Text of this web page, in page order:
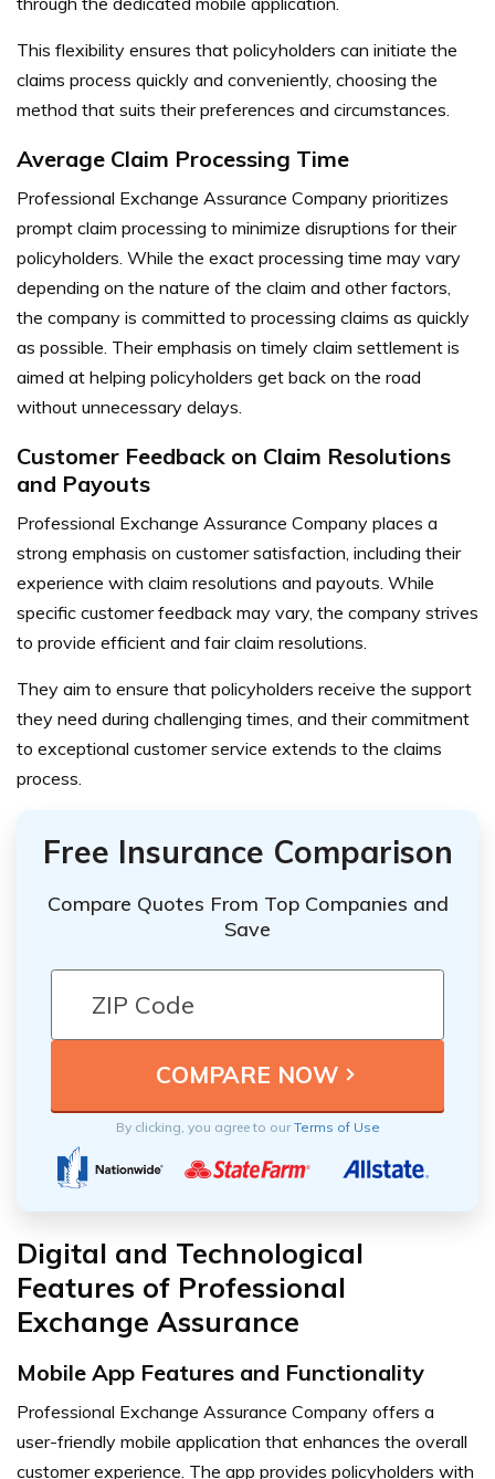
This flexibility ensures that policyholders can initiate the
claims process quickly and conveniently, choosing the
method that suits their preferences and circumstances.
Average Claim Processing Time
Professional Exchange Assurance Company prioritizes
prompt claim processing to minimize disruptions for their
policyholders. While the exact processing time may vary
depending on the nature of the claim and other factors,
the company is committed to processing claims as quickly
as possible. Their emphasis on timely claim settlement is
aimed at helping policyholders get back on the road
without unnecessary delays.
Customer Feedback on Claim Resolutions
and Payouts
Professional Exchange Assurance Company places a
strong emphasis on customer satisfaction, including their
experience with claim resolutions and payouts. While
specific customer feedback may vary, the company strives
to provide efficient and fair claim resolutions.
They aim to ensure that policyholders receive the support
they need during challenging times, and their commitment
to exceptional customer service extends to the claims
process.
Free Insurance Comparison
Compare Quotes From Top Companies and
Save
By clicking, you agree to ourTerms of Use
Digital and Technological
Features of Professional
Exchange Assurance
Mobile App Features and Functionality
Professional Exchange Assurance Company offers a
user-friendly mobile application that enhances the overall
customer experience. The app provides policyholders with